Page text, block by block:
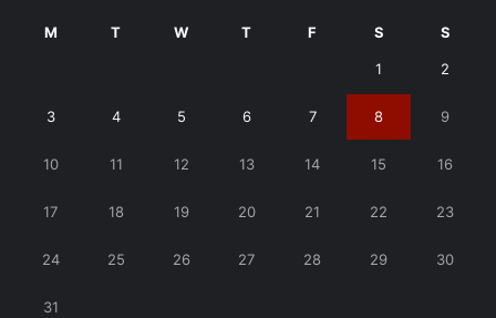
M T W T F S S
1 2
3 4 5 6 7 8 9
10 11 12 13 14 15 16
17 18 19 20 21 22 23
24 25 26 27 28 29 30
31